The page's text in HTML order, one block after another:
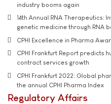
industry booms again
14th Annual RNA Therapeutics:
genetic medicine through RNA
CPHI Excellence in Pharma
CPHI Frankfurt Report predicts
contract services growth
CPHI Frankfurt 2022: Global
the annual CPHI Pharma Index
Regulatory Affairs